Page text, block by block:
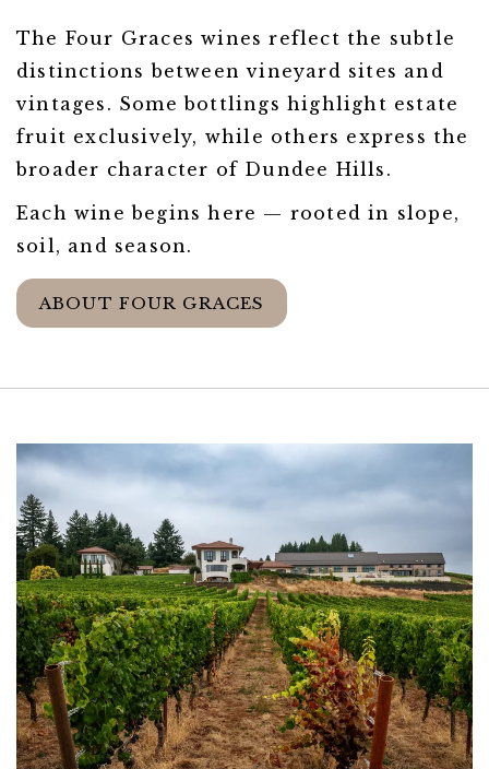
The Four Graces wines reflect the subtle
distinctions between vineyard sites and
vintages. Some bottlings highlight estate
fruit exclusively, while others express the
broader character of Dundee Hills.
Each wine begins here — rooted in slope,
soil, and season.
ABOUT FOUR GRACES
Link to Larger Item Photo